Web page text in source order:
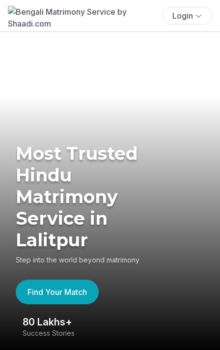
Login
Most Trusted
Hindu
Matrimony
Service in
Lalitpur
Step into the world beyond matrimony
Find Your Match
80 Lakhs+
Success Stories